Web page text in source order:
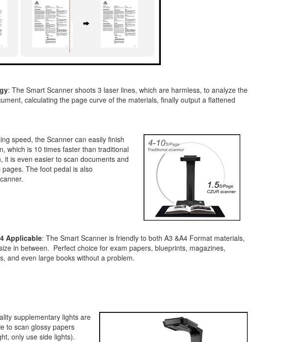
: The Smart Scanner shoots 3 laser lines, which are harmless, to analyze the
calculating the page curve of the materials, finally output a flattened
speed, the Scanner can easily finish
which is 10 times faster than traditional
it is even easier to scan documents and
The foot pedal is also
Applicable: The Smart Scanner is friendly to both A3 &A4 Format materials,
in between. Perfect choice for exam papers, blueprints, magazines,
and even large books without a problem.
supplementary lights are
to scan glossy papers
only use side lights).